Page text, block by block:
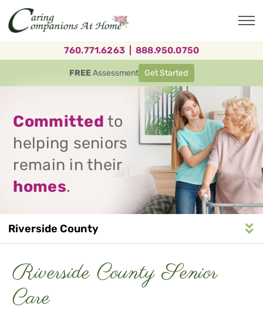
main
content
760.771.6263 888.950.0750
FREEAssessment Get Started
Committed to
helping seniors
remain in their
homes.
Riverside County
Navigation
S
e
r
v
i
c
e
A
r
e
a
N
a
v
i
g
a
t
i
o
n
Riverside County Senior
Care